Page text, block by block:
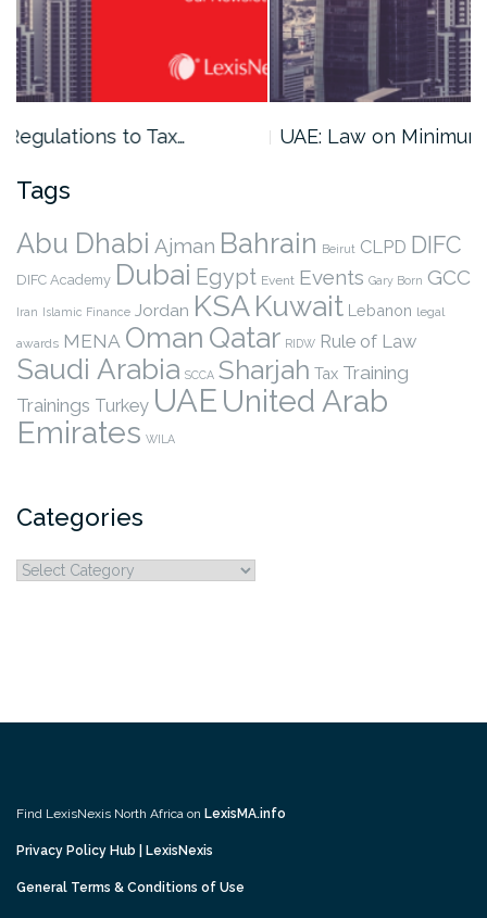
UAE: Law on Minimum Capital…
Tags
Abu Dhabi Ajman Bahrain Beirut CLPD DIFC
DIFC Academy Dubai Egypt Event Events Gary Born GCC
Iran Islamic Finance Jordan KSAKuwait Lebanon legal
awards MENA Oman Qatar RIDW Rule of Law
Saudi Arabia SCCA Sharjah Tax Training
Trainings Turkey UAE United Arab
Emirates WILA
Categories
Categories
Find LexisNexis North Africa on LexisMA.info
Privacy Policy Hub | LexisNexis
General Terms & Conditions of Use